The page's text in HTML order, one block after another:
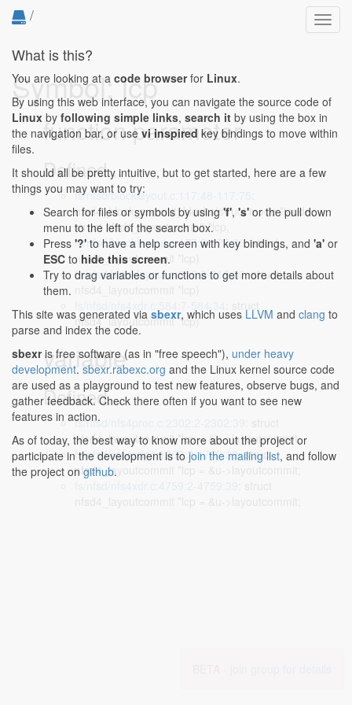
/
Symbol: lcp
function parameter
Defined...
fs/nfsd/blocklayout.c:117:48-117:75
nfsd4_block_commit_blocks(struct inode *inode,
struct nfsd4_layoutcommit *lcp,
fs/nfsd/blocklayout.c:177:3-177:30: struct
nfsd4_layoutcommit *lcp)
fs/nfsd/blocklayout.c:316:3-316:30: struct
nfsd4_layoutcommit *lcp)
variable
Defined...
fs/nfsd/nfs4proc.c:2302:2-2302:39
nfsd4_layoutcommit *lcp = &u->layoutcommit;
fs/nfsd/nfs4xdr.c:1762:2-1762:39: struct
nfsd4_layoutcommit *lcp = &u->layoutcommit;
What is this?
You are looking at a code browserfor Linux.
By using this web interface, you can navigate the source code of
Linux by following simple links, search it by using the box in
the navigation bar, or use vi inspired key bindings to move within
files.
It should all be pretty intuitive, but to get started, here are a few
things you may want to try:
Search for files or symbols by using 'f', 's' or the pull down
menu to the left of the search box.
Press '?' to have a help screen with key bindings, and 'a' or
ESC to hide this screen.
Try to drag variables or functions to get more details about
them.
This site was generated via sbexr, which uses LLVM and clang to
parse and index the code.
sbexris free software (as in "free speech"), under heavy
development. sbexr.rabexc.org and the Linux kernel source code
are used as a playground to test new features, observe bugs, and
gather feedback. Check there often if you want to see new
features in action.
As of today, the best way to know more about the project or
participate in the development is to join the mailing list, and follow
the project on github.